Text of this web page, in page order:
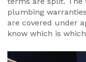
plumbing
are covered under
know which is